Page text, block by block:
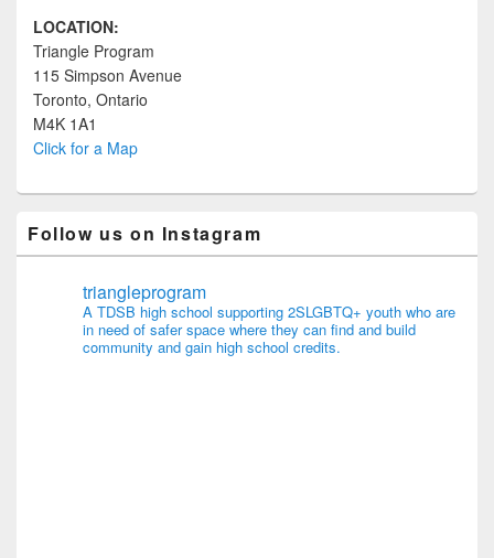
LOCATION:
Triangle Program
115 Simpson Avenue
Toronto, Ontario
M4K 1A1
Click for a Map
Follow us on Instagram
triangleprogram
A TDSB high school supporting 2SLGBTQ+ youth who are
in need of safer space where they can find and build
community and gain high school credits.